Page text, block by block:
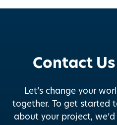
Contact Us
Let’s change your
together. To get started
about your project, we’d